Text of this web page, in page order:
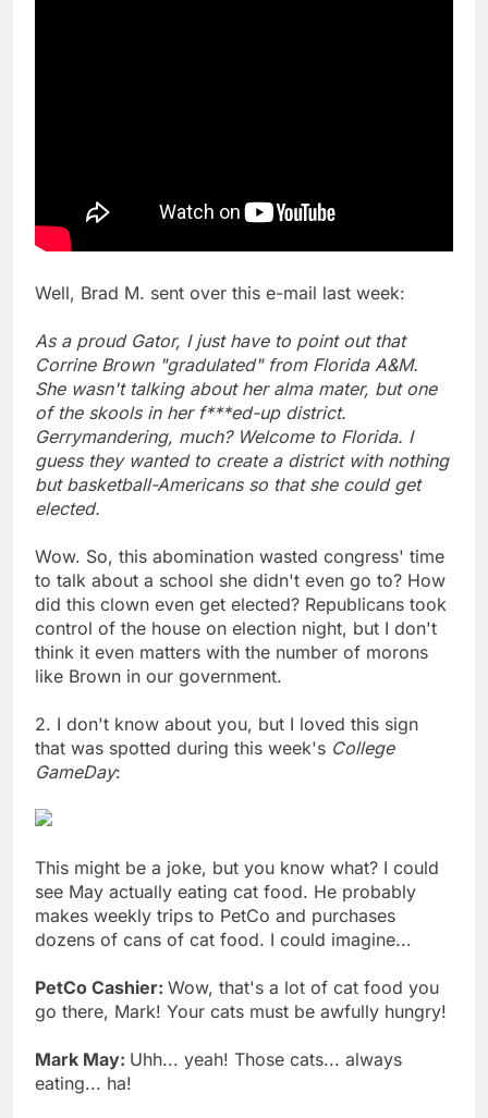
Well, Brad M. sent over this e-mail last week:
As a proud Gator, I just have to point out that
Corrine Brown "gradulated" from Florida A&M.
She wasn't talking about her alma mater, but one
of the skools in her f***ed-up district.
Gerrymandering, much? Welcome to Florida. I
guess they wanted to create a district with nothing
but basketball-Americans so that she could get
elected.
Wow. So, this abomination wasted congress' time
to talk about a school she didn't even go to? How
did this clown even get elected? Republicans took
control of the house on election night, but I don't
think it even matters with the number of morons
like Brown in our government.
2. I don't know about you, but I loved this sign
that was spotted during this week's College
GameDay:
This might be a joke, but you know what? I could
see May actually eating cat food. He probably
makes weekly trips to PetCo and purchases
dozens of cans of cat food. I could imagine...
PetCo Cashier: Wow, that's a lot of cat food you
go there, Mark! Your cats must be awfully hungry!
Mark May: Uhh... yeah! Those cats... always
eating... ha!